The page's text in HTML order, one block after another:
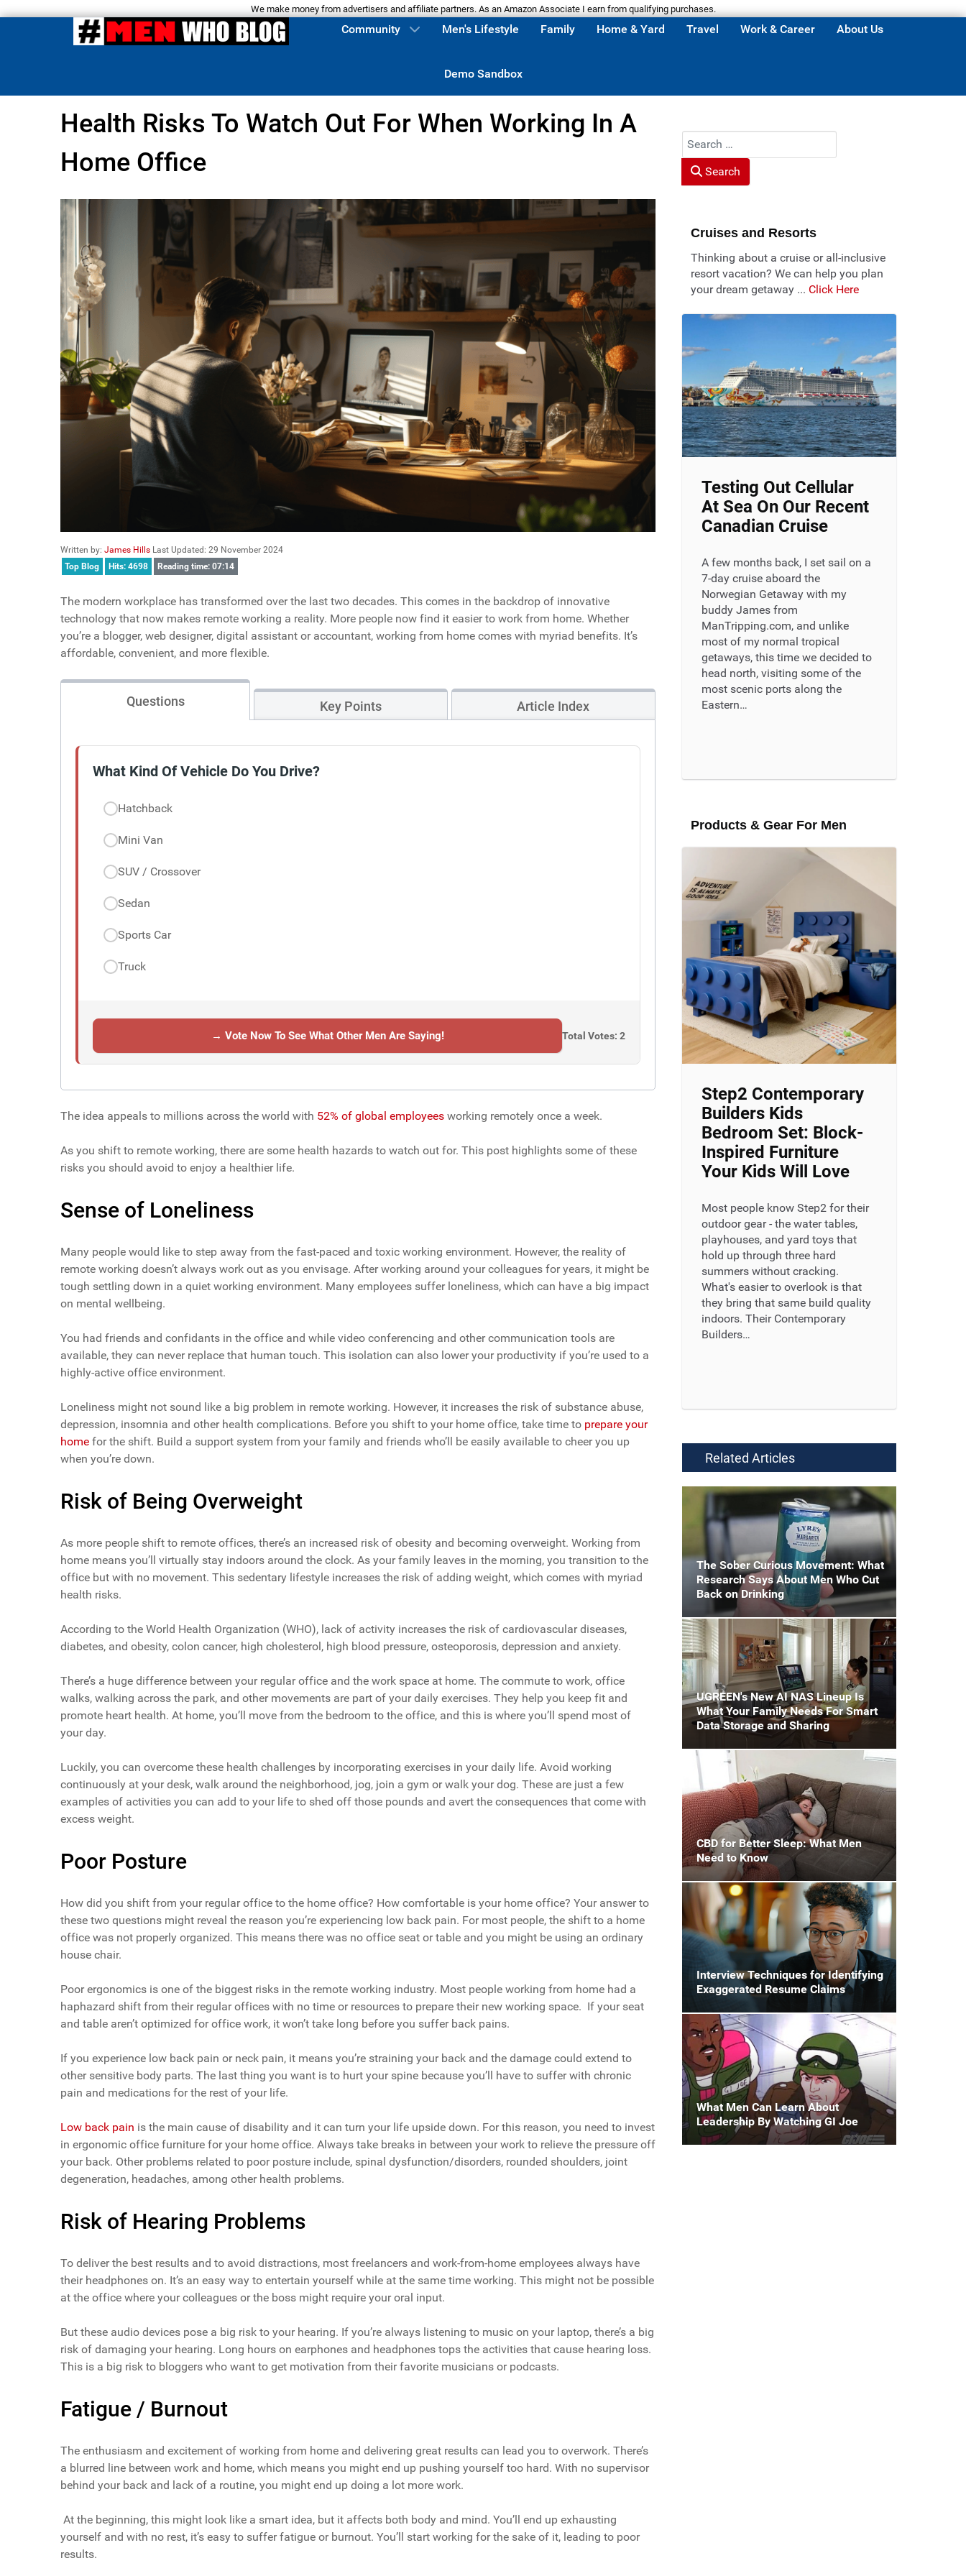
We make money from advertisers and affiliate partners. As an Amazon Associate I earn from qualifying purchases.
Community Men's Lifestyle Family Home & Yard Travel Work & Career About Us
Demo Sandbox
Health Risks To Watch Out For When Working In A
Home Office
Written by: James Hills Last Updated: 29 November 2024
Top Blog
Hits: 4698 Reading time: 07:14
The modern workplace has transformed over the last two decades. This comes in the backdrop of innovative
technology that now makes remote working a reality. More people now find it easier to work from home. Whether
you’re a blogger, web designer, digital assistant or accountant, working from home comes with myriad benefits. It’s
affordable, convenient, and more flexible.
Questions Key Points Article Index
What Kind Of Vehicle Do You Drive?
Hatchback
Mini Van
SUV / Crossover
Sedan
Sports Car
Truck
→ Vote Now To See What Other Men Are Saying! Total Votes: 2
The idea appeals to millions across the world with 52% of global employees working remotely once a week.
As you shift to remote working, there are some health hazards to watch out for. This post highlights some of these
risks you should avoid to enjoy a healthier life.
Sense of Loneliness
Many people would like to step away from the fast-paced and toxic working environment. However, the reality of
remote working doesn’t always work out as you envisage. After working around your colleagues for years, it might be
tough settling down in a quiet working environment. Many employees suffer loneliness, which can have a big impact
on mental wellbeing.
You had friends and confidants in the office and while video conferencing and other communication tools are
available, they can never replace that human touch. This isolation can also lower your productivity if you’re used to a
highly-active office environment.
Loneliness might not sound like a big problem in remote working. However, it increases the risk of substance abuse,
depression, insomnia and other health complications. Before you shift to your home office, take time to prepare your
home for the shift. Build a support system from your family and friends who’ll be easily available to cheer you up
when you’re down.
Risk of Being Overweight
As more people shift to remote offices, there’s an increased risk of obesity and becoming overweight. Working from
home means you’ll virtually stay indoors around the clock. As your family leaves in the morning, you transition to the
office but with no movement. This sedentary lifestyle increases the risk of adding weight, which comes with myriad
health risks.
According to the World Health Organization (WHO), lack of activity increases the risk of cardiovascular diseases,
diabetes, and obesity, colon cancer, high cholesterol, high blood pressure, osteoporosis, depression and anxiety.
There’s a huge difference between your regular office and the work space at home. The commute to work, office
walks, walking across the park, and other movements are part of your daily exercises. They help you keep fit and
promote heart health. At home, you’ll move from the bedroom to the office, and this is where you’ll spend most of
your day.
Luckily, you can overcome these health challenges by incorporating exercises in your daily life. Avoid working
continuously at your desk, walk around the neighborhood, jog, join a gym or walk your dog. These are just a few
examples of activities you can add to your life to shed off those pounds and avert the consequences that come with
excess weight.
Poor Posture
How did you shift from your regular office to the home office? How comfortable is your home office? Your answer to
these two questions might reveal the reason you’re experiencing low back pain. For most people, the shift to a home
office was not properly organized. This means there was no office seat or table and you might be using an ordinary
house chair.
Poor ergonomics is one of the biggest risks in the remote working industry. Most people working from home had a
haphazard shift from their regular offices with no time or resources to prepare their new working space. If your seat
and table aren’t optimized for office work, it won’t take long before you suffer back pains.
If you experience low back pain or neck pain, it means you’re straining your back and the damage could extend to
other sensitive body parts. The last thing you want is to hurt your spine because you’ll have to suffer with chronic
pain and medications for the rest of your life.
Low back pain is the main cause of disability and it can turn your life upside down. For this reason, you need to invest
in ergonomic office furniture for your home office. Always take breaks in between your work to relieve the pressure off
your back. Other problems related to poor posture include, spinal dysfunction/disorders, rounded shoulders, joint
degeneration, headaches, among other health problems.
Risk of Hearing Problems
To deliver the best results and to avoid distractions, most freelancers and work-from-home employees always have
their headphones on. It’s an easy way to entertain yourself while at the same time working. This might not be possible
at the office where your colleagues or the boss might require your oral input.
But these audio devices pose a big risk to your hearing. If you’re always listening to music on your laptop, there’s a big
risk of damaging your hearing. Long hours on earphones and headphones tops the activities that cause hearing loss.
This is a big risk to bloggers who want to get motivation from their favorite musicians or podcasts.
Fatigue / Burnout
The enthusiasm and excitement of working from home and delivering great results can lead you to overwork. There’s
a blurred line between work and home, which means you might end up pushing yourself too hard. With no supervisor
behind your back and lack of a routine, you might end up doing a lot more work.
At the beginning, this might look like a smart idea, but it affects both body and mind. You’ll end up exhausting
yourself and with no rest, it’s easy to suffer fatigue or burnout. You’ll start working for the sake of it, leading to poor
results.
Search
Search
Cruises and Resorts
Thinking about a cruise or all-inclusive
resort vacation? We can help you plan
your dream getaway ... Click Here
Testing Out Cellular
At Sea On Our Recent
Canadian Cruise
A few months back, I set sail on a
7-day cruise aboard the
Norwegian Getaway with my
buddy James from
ManTripping.com, and unlike
most of my normal tropical
getaways, this time we decided to
head north, visiting some of the
most scenic ports along the
Eastern…
Products & Gear For Men
Step2 Contemporary
Builders Kids
Bedroom Set: Block-
Inspired Furniture
Your Kids Will Love
Most people know Step2 for their
outdoor gear - the water tables,
playhouses, and yard toys that
hold up through three hard
summers without cracking.
What's easier to overlook is that
they bring that same build quality
indoors. Their Contemporary
Builders…
Related Articles
The Sober Curious Movement: What
Research Says About Men Who Cut
Back on Drinking
UGREEN's New AI NAS Lineup Is
What Your Family Needs For Smart
Data Storage and Sharing
CBD for Better Sleep: What Men
Need to Know
Interview Techniques for Identifying
Exaggerated Resume Claims
What Men Can Learn About
Leadership By Watching GI Joe